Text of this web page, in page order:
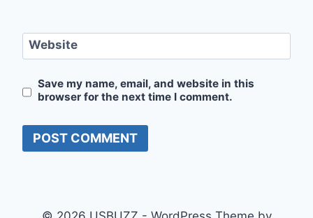
Website
Save my name, email, and website in this
browser for the next time I comment.